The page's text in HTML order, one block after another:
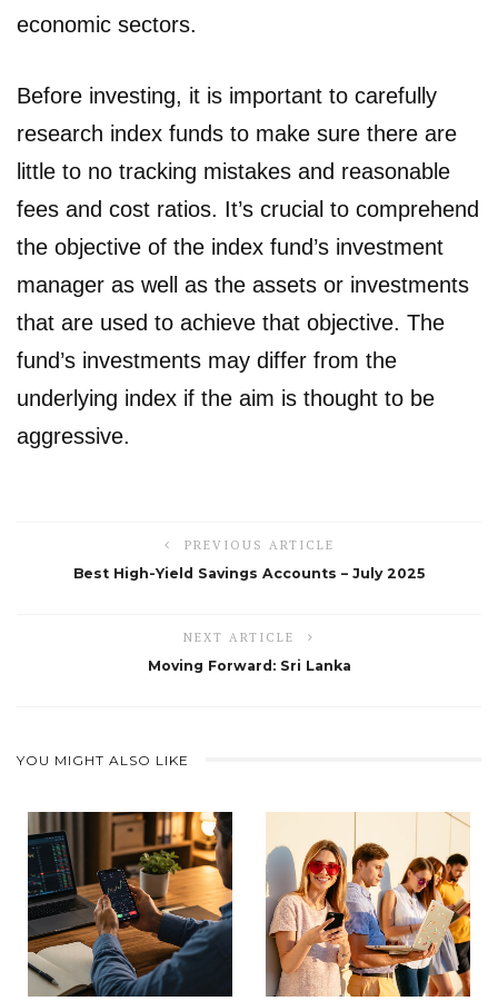
economic sectors.
Before investing, it is important to carefully
research index funds to make sure there are
little to no tracking mistakes and reasonable
fees and cost ratios. It’s crucial to comprehend
the objective of the index fund’s investment
manager as well as the assets or investments
that are used to achieve that objective. The
fund’s investments may differ from the
underlying index if the aim is thought to be
aggressive.
PREVIOUS ARTICLE
Best High-Yield Savings Accounts – July 2025
NEXT ARTICLE
Moving Forward: Sri Lanka
YOU MIGHT ALSO LIKE